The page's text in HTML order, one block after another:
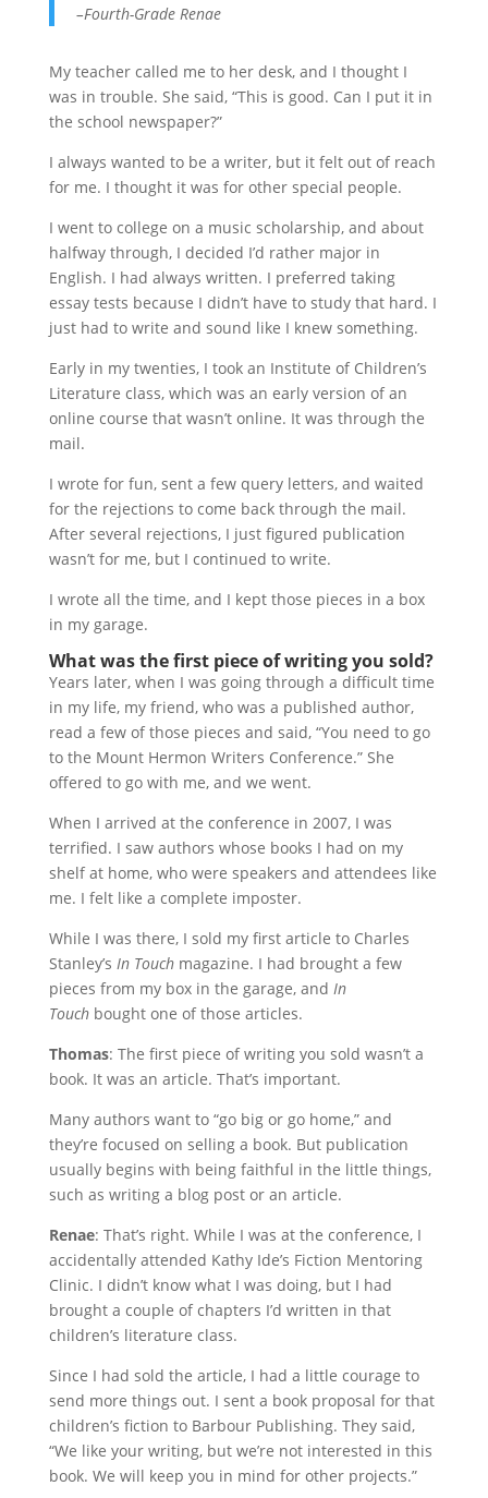
–Fourth-Grade Renae
My teacher called me to her desk, and I thought I
was in trouble. She said, “This is good. Can I put it in
the school newspaper?”
I always wanted to be a writer, but it felt out of reach
for me. I thought it was for other special people.
I went to college on a music scholarship, and about
halfway through, I decided I’d rather major in
English. I had always written. I preferred taking
essay tests because I didn’t have to study that hard. I
just had to write and sound like I knew something.
Early in my twenties, I took an Institute of Children’s
Literature class, which was an early version of an
online course that wasn’t online. It was through the
mail.
I wrote for fun, sent a few query letters, and waited
for the rejections to come back through the mail.
After several rejections, I just figured publication
wasn’t for me, but I continued to write.
I wrote all the time, and I kept those pieces in a box
in my garage.
What was the first piece of writing you sold?
Years later, when I was going through a difficult time
in my life, my friend, who was a published author,
read a few of those pieces and said, “You need to go
to the Mount Hermon Writers Conference.” She
offered to go with me, and we went.
When I arrived at the conference in 2007, I was
terrified. I saw authors whose books I had on my
shelf at home, who were speakers and attendees like
me. I felt like a complete imposter.
While I was there, I sold my first article to Charles
Stanley’s In Touchmagazine. I had brought a few
pieces from my box in the garage, and In
Touchbought one of those articles.
Thomas: The first piece of writing you sold wasn’t a
book. It was an article. That’s important.
Many authors want to “go big or go home,” and
they’re focused on selling a book. But publication
usually begins with being faithful in the little things,
such as writing a blog post or an article.
Renae: That’s right. While I was at the conference, I
accidentally attended Kathy Ide’s Fiction Mentoring
Clinic. I didn’t know what I was doing, but I had
brought a couple of chapters I’d written in that
children’s literature class.
Since I had sold the article, I had a little courage to
send more things out. I sent a book proposal for that
children’s fiction to Barbour Publishing. They said,
“We like your writing, but we’re not interested in this
book. We will keep you in mind for other projects.”